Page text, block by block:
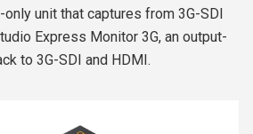
only unit that captures from 3G-SDI
Express Monitor 3G, an output-
to 3G-SDI and HDMI.